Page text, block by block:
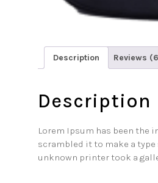
Description Reviews
Description
Lorem Ipsum has been the
scrambled it to make a
unknown printer took a